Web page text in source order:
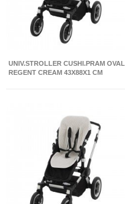
UNIV.STROLLER CUSHI.PRAM OVAL
REGENT CREAM 43X88X1 CM